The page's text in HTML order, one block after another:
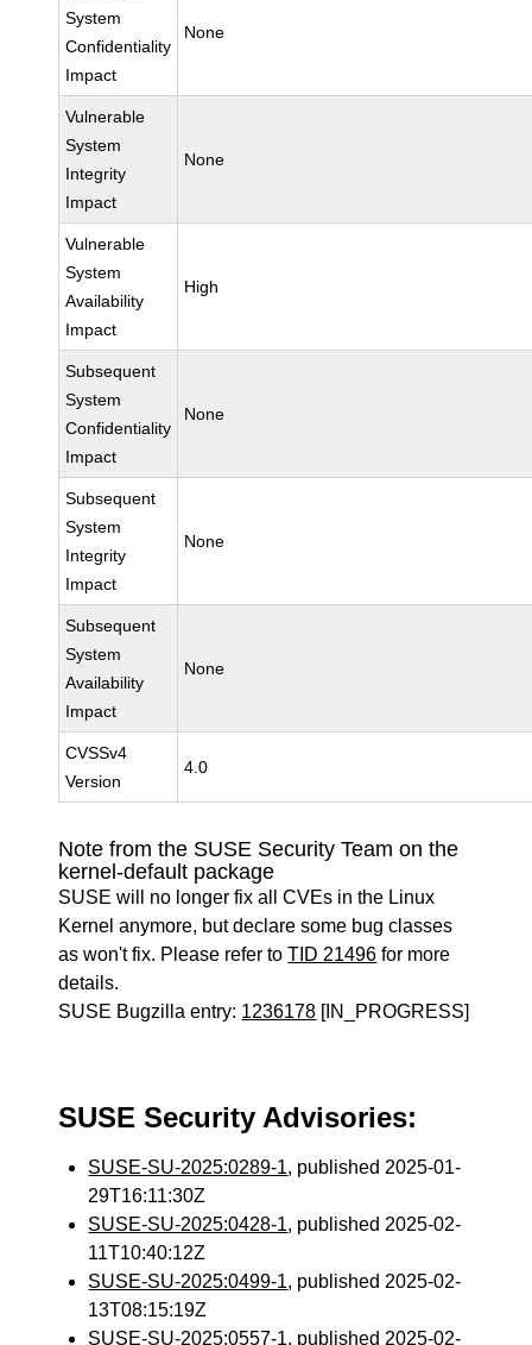
System
Confidentiality
Impact
None
Vulnerable
System
Integrity
Impact
None
Vulnerable
System
Availability
Impact
High
Subsequent
System
Confidentiality
Impact
None
Subsequent
System
Integrity
Impact
None
Subsequent
System
Availability
Impact
None
CVSSv4
Version
4.0
Note from the SUSE Security Team on the
kernel-default package
SUSE will no longer fix all CVEs in the Linux
Kernel anymore, but declare some bug classes
as won't fix. Please refer toTID 21496 for more
details.
SUSE Bugzilla entry: 1236178 [IN_PROGRESS]
SUSE Security Advisories:
SUSE-SU-2025:0289-1, published 2025-01-
29T16:11:30Z
SUSE-SU-2025:0428-1, published 2025-02-
11T10:40:12Z
SUSE-SU-2025:0499-1, published 2025-02-
13T08:15:19Z
SUSE-SU-2025:0557-1, published 2025-02-